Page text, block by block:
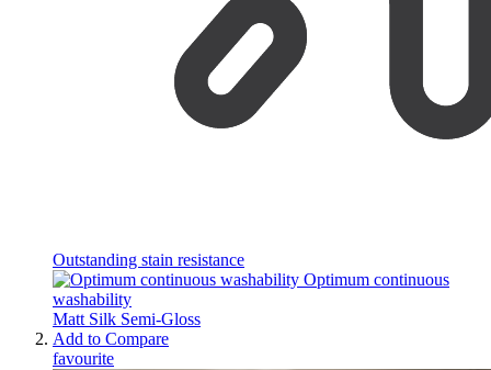
Outstanding stain resistance
Optimum continuous
washability
Matt Silk Semi-Gloss
Add to Compare
favourite